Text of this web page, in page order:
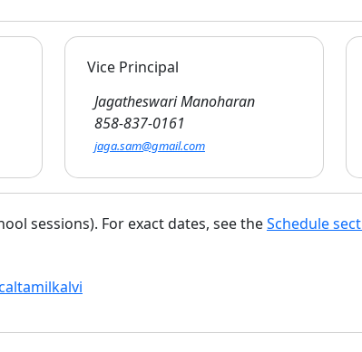
Vice Principal
Jagatheswari Manoharan
858-837-0161
jaga.sam@gmail.com
sessions). For exact dates, see theSchedule